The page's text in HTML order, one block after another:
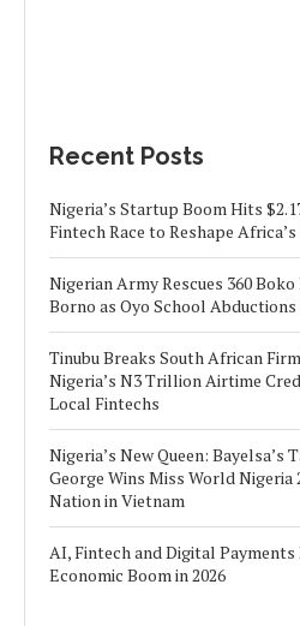
Recent Posts
Nigeria’s Startup Boom Hits
Fintech Race to Reshape
Nigerian Army Rescues 360
Borno as Oyo School
Tinubu Breaks South African
Nigeria’s N3 Trillion Airtime
Local Fintechs
Nigeria’s New Queen: Bayelsa’s
George Wins Miss World Nigeria
Nation in Vietnam
AI, Fintech and Digital Payments
Economic Boom in 2026